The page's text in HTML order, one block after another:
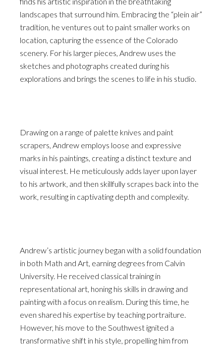
landscapes that surround him. Embracing the “plein air”
tradition, he ventures out to paint smaller works on
location, capturing the essence of the Colorado
scenery. For his larger pieces, Andrew uses the
sketches and photographs created during his
explorations and brings the scenes to life in his studio.
Drawing on a range of palette knives and paint
scrapers, Andrew employs loose and expressive
marks in his paintings, creating a distinct texture and
visual interest. He meticulously adds layer upon layer
to his artwork, and then skillfully scrapes back into the
work, resulting in captivating depth and complexity.
Andrew’s artistic journey began with a solid foundation
in both Math and Art, earning degrees from Calvin
University. He received classical training in
representational art, honing his skills in drawing and
painting with a focus on realism. During this time, he
even shared his expertise by teaching portraiture.
However, his move to the Southwest ignited a
transformative shift in his style, propelling him from